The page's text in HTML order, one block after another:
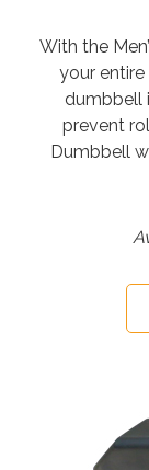
With the
your
dumbbell
prevent
Dumbbell